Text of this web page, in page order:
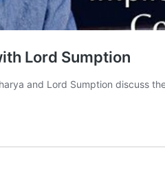
Lord Sumption
and Lord Sumption discuss